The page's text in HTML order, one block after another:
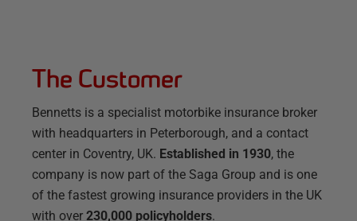
The Customer
Bennetts is a specialist motorbike insurance broker
with headquarters in Peterborough, and a contact
center in Coventry, UK. Established in 1930, the
company is now part of the Saga Group and is one
of the fastest growing insurance providers in the UK
with over 230,000 policyholders.